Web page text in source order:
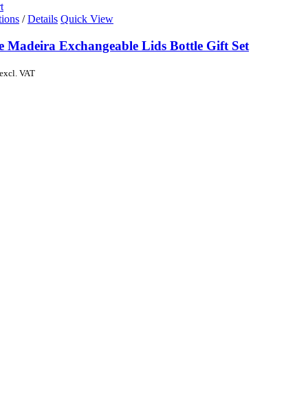
/ Details Quick View
Madeira Exchangeable Lids Bottle Gift Set
excl. VAT